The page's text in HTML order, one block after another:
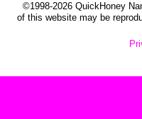
©1998-2026 QuickHoney
of this website may be